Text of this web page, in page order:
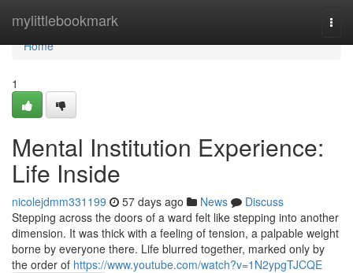
mylittlebookmark
Home
Home
1
Mental Institution Experience:
Life Inside
nicolejdmm331199 57 days ago News
Discuss
Stepping across the doors of a ward felt like stepping into another
dimension. It was thick with a feeling of tension, a palpable weight
borne by everyone there. Life blurred together, marked only by
the order of https://www.youtube.com/watch?v=1N2ypgTJCQE